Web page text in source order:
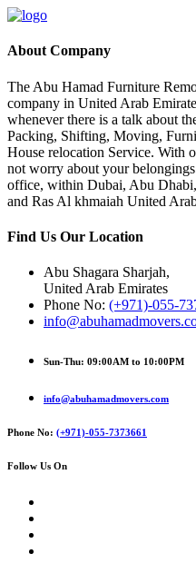
About Company
The Abu Hamad Furniture
company in United Arab
whenever there is a talk about
Packing, Shifting, Moving,
House relocation Service. With
not worry about your
office, within Dubai, Abu
and Ras Al khmaiah United
Find Us Our Location
Abu Shagara Sharjah,
United Arab Emirates
Phone No: (+971)-055-
Sun-Thu: 09:00AM to 10:00PM
info@abuhamadmovers.com
Phone No: (+971)-055-7373661
Follow Us On